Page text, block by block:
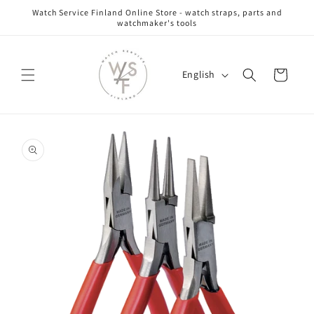
Skip to
Watch Service Finland Online Store - watch straps, parts and
watchmaker's tools
a
g
e
English Cart
product
information